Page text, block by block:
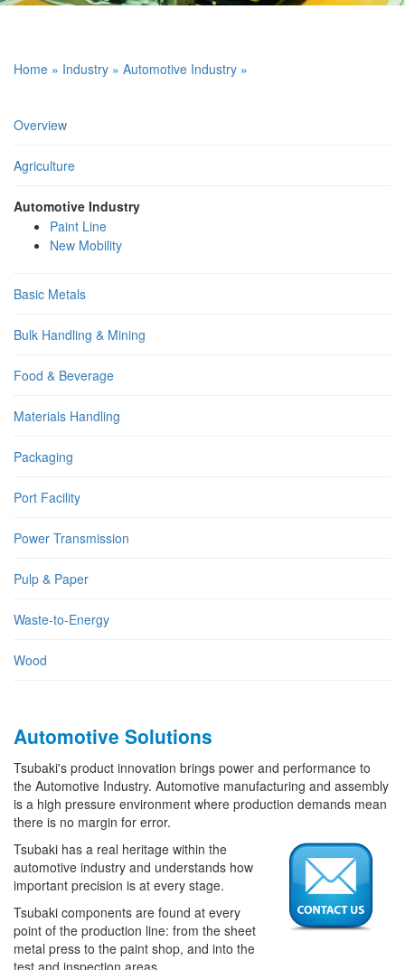
Home » Industry » Automotive Industry »
Overview
Agriculture
Automotive Industry
Paint Line
New Mobility
Basic Metals
Bulk Handling & Mining
Food & Beverage
Materials Handling
Packaging
Port Facility
Power Transmission
Pulp & Paper
Waste-to-Energy
Wood
Automotive Solutions
Tsubaki's product innovation brings power and performance to
the Automotive Industry. Automotive manufacturing and assembly
is a high pressure environment where production demands mean
there is no margin for error.
Tsubaki has a real heritage within the
automotive industry and understands how
important precision is at every stage.
Tsubaki components are found at every
point of the production line: from the sheet
metal press to the paint shop, and into the
test and inspection areas.